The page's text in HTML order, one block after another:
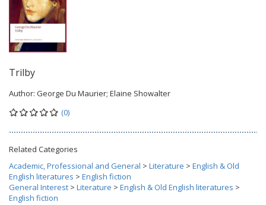
Trilby
Author: George Du Maurier; Elaine Showalter
(0)
Related Categories
Academic, Professional and General > Literature > English & Old
English literatures > English fiction
General Interest > Literature > English & Old English literatures >
English fiction